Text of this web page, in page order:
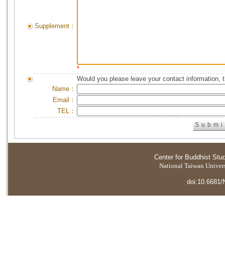
Supplement：
*
Would you please leave your contact information,
Name：
Email：
TEL：
Center for Buddhist
National Taiwan
doi:10.6681/